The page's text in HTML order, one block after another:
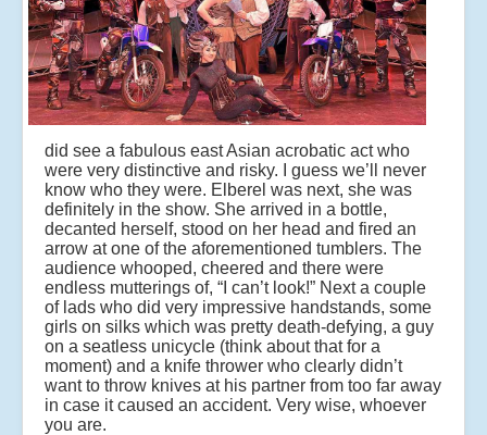
did see a fabulous east Asian acrobatic act who
were very distinctive and risky. I guess we’ll never
know who they were. Elberel was next, she was
definitely in the show. She arrived in a bottle,
decanted herself, stood on her head and fired an
arrow at one of the aforementioned tumblers. The
audience whooped, cheered and there were
endless mutterings of, “I can’t look!” Next a couple
of lads who did very impressive handstands, some
girls on silks which was pretty death-defying, a guy
on a seatless unicycle (think about that for a
moment) and a knife thrower who clearly didn’t
want to throw knives at his partner from too far away
in case it caused an accident. Very wise, whoever
you are.